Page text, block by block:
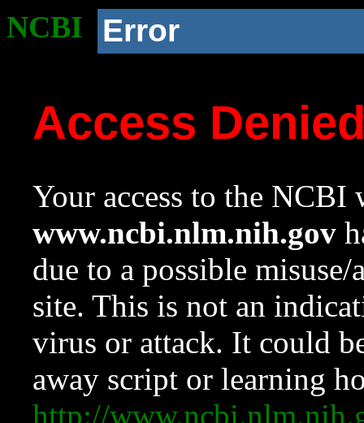
NCBI Error
Access
Your access to the NCBI
www.ncbi.nlm.nih.gov
due to a possible
site. This is not an
virus or attack. It could
away script or learning
http://